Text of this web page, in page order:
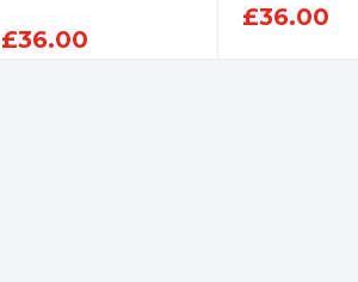
£36.00
£36.00